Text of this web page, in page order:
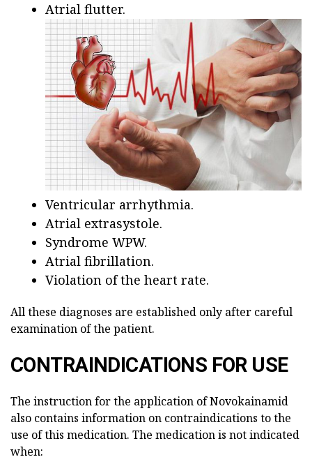
Atrial flutter.
Ventricular arrhythmia.
Atrial extrasystole.
Syndrome WPW.
Atrial fibrillation.
Violation of the heart rate.
All these diagnoses are established only after careful
examination of the patient.
CONTRAINDICATIONS FOR USE
The instruction for the application of Novokainamid
also contains information on contraindications to the
use of this medication. The medication is not indicated
when: